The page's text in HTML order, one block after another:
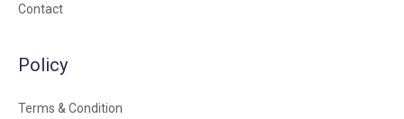
Contact
Policy
Terms & Condition